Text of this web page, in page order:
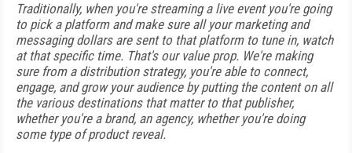
Traditionally, when you're streaming a live event you're going
to pick a platform and make sure all your marketing and
messaging dollars are sent to that platform to tune in, watch
at that specific time. That's our value prop. We're making
sure from a distribution strategy, you're able to connect,
engage, and grow your audience by putting the content on all
the various destinations that matter to that publisher,
whether you're a brand, an agency, whether you're doing
some type of product reveal.